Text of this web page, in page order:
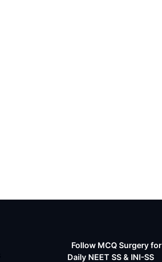
Follow MCQ Surgery for
Daily NEET SS & INI-SS